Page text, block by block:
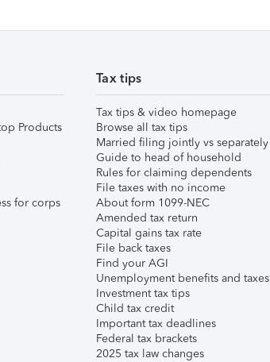
Products
for corps
Tax tips
Tax tips & video homepage
Browse all tax tips
Married filing jointly vs separately
Guide to head of household
Rules for claiming dependents
File taxes with no income
About form 1099-NEC
Amended tax return
Capital gains tax rate
File back taxes
Find your AGI
Unemployment benefits and taxes
Investment tax tips
Child tax credit
Important tax deadlines
Federal tax brackets
2025 tax law changes